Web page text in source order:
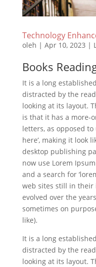
Technology
oleh | Apr 10, 2023 |
Books
It is a long
distracted by the
looking at its layout.
is that it has a more-
letters, as opposed to
here’, making it look
desktop publishing
now use Lorem
and a search for
web sites still in their
evolved over the
sometimes on
like).
It is a long
distracted by the
looking at its layout.